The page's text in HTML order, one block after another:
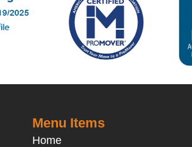
Menu Items
Home